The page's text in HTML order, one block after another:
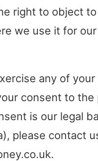
right to object
we use it for
any of
consent to the
is our legal
please contact